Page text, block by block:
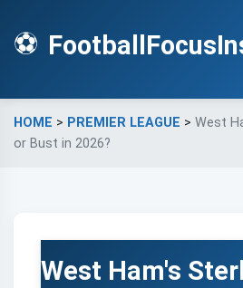
⚽
HOME > PREMIER LEAGUE > West
or Bust in 2026?
West Ham's